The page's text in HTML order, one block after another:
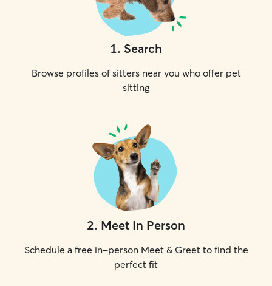
1. Search
Browse profiles of sitters near you who offer pet
sitting
2. Meet In Person
Schedule a free in-person Meet & Greet to find the
perfect fit